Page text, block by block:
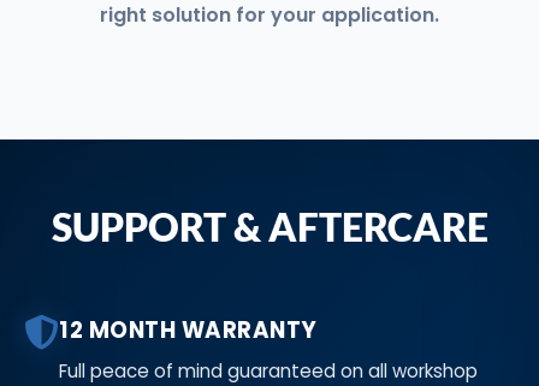
right solution for your application.
SUPPORT & AFTERCARE
12 MONTH WARRANTY
Full peace of mind guaranteed on all workshop